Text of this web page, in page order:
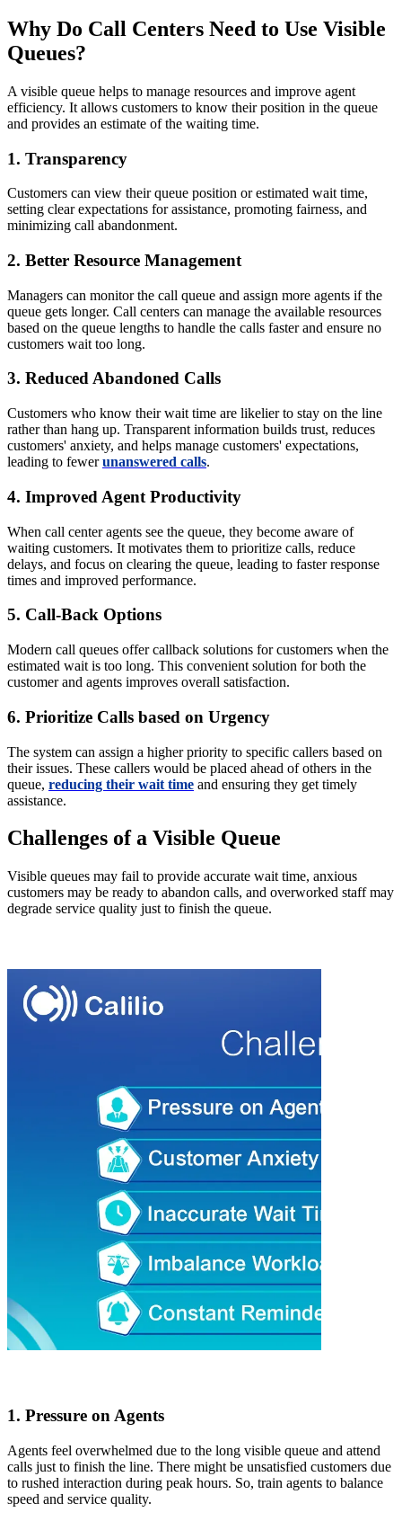
Why Do Call Centers Need to Use Visible
Queues?
A visible queue helps to manage resources and improve agent
efficiency. It allows customers to know their position in the queue
and provides an estimate of the waiting time.
1. Transparency
Customers can view their queue position or estimated wait time,
setting clear expectations for assistance, promoting fairness, and
minimizing call abandonment.
2. Better Resource Management
Managers can monitor the call queue and assign more agents if the
queue gets longer. Call centers can manage the available resources
based on the queue lengths to handle the calls faster and ensure no
customers wait too long.
3. Reduced Abandoned Calls
Customers who know their wait time are likelier to stay on the line
rather than hang up. Transparent information builds trust, reduces
customers' anxiety, and helps manage customers' expectations,
leading to fewerunanswered calls.
4. Improved Agent Productivity
When call center agents see the queue, they become aware of
waiting customers. It motivates them to prioritize calls, reduce
delays, and focus on clearing the queue, leading to faster response
times and improved performance.
5. Call-Back Options
Modern call queues offer callback solutions for customers when the
estimated wait is too long. This convenient solution for both the
customer and agents improves overall satisfaction.
6. Prioritize Calls based on Urgency
The system can assign a higher priority to specific callers based on
their issues. These callers would be placed ahead of others in the
queue, reducing their wait time and ensuring they get timely
assistance.
Challenges of a Visible Queue
Visible queues may fail to provide accurate wait time, anxious
customers may be ready to abandon calls, and overworked staff may
degrade service quality just to finish the queue.
1. Pressure on Agents
Agents feel overwhelmed due to the long visible queue and attend
calls just to finish the line. There might be unsatisfied customers due
to rushed interaction during peak hours. So, train agents to balance
speed and service quality.